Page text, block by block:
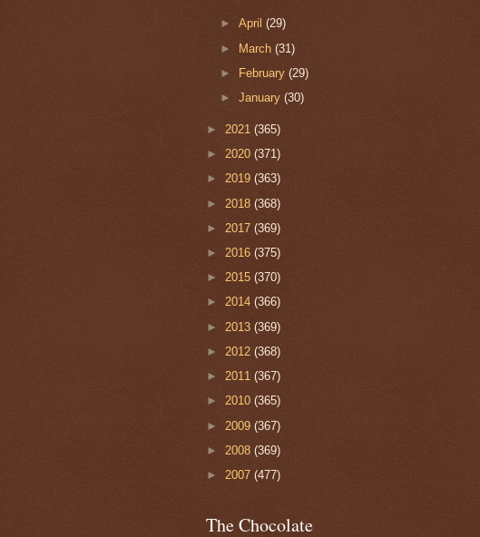
►April(29)
► March(31)
► February(29)
►January(30)
► 2021 (365)
► 2020 (371)
► 2019 (363)
► 2018 (368)
► 2017 (369)
► 2016 (375)
► 2015 (370)
► 2014 (366)
► 2013 (369)
► 2012 (368)
► 2011 (367)
► 2010 (365)
► 2009 (367)
► 2008 (369)
► 2007 (477)
The Chocolate